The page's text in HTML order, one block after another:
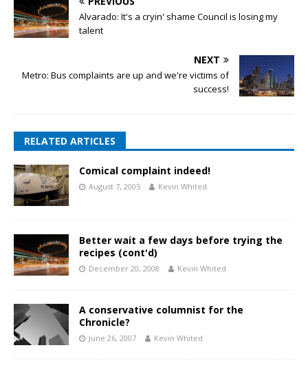
Alvarado: It's a cryin' shame Council is losing my
talent
NEXT
Metro: Bus complaints are up and we're victims of
success!
RELATED ARTICLES
Comical complaint indeed!
August 7, 2005 Kevin Whited
Better wait a few days before trying the
recipes (cont'd)
December 20, 2008 Kevin Whited
A conservative columnist for the
Chronicle?
June 26, 2007 Kevin Whited